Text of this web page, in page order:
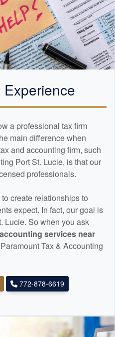
Experience
a professional tax firm
main difference when
and accounting firm, such
Port St. Lucie, is that our
professionals.
create relationships to
expect. In fact, our goal is
Lucie. So when you ask
accounting services near
Tax & Accounting
772-878-6619